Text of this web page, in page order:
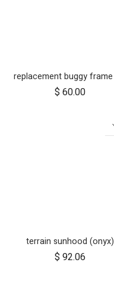
$ 60.00
terrain sunhood (onyx)
$ 92.06